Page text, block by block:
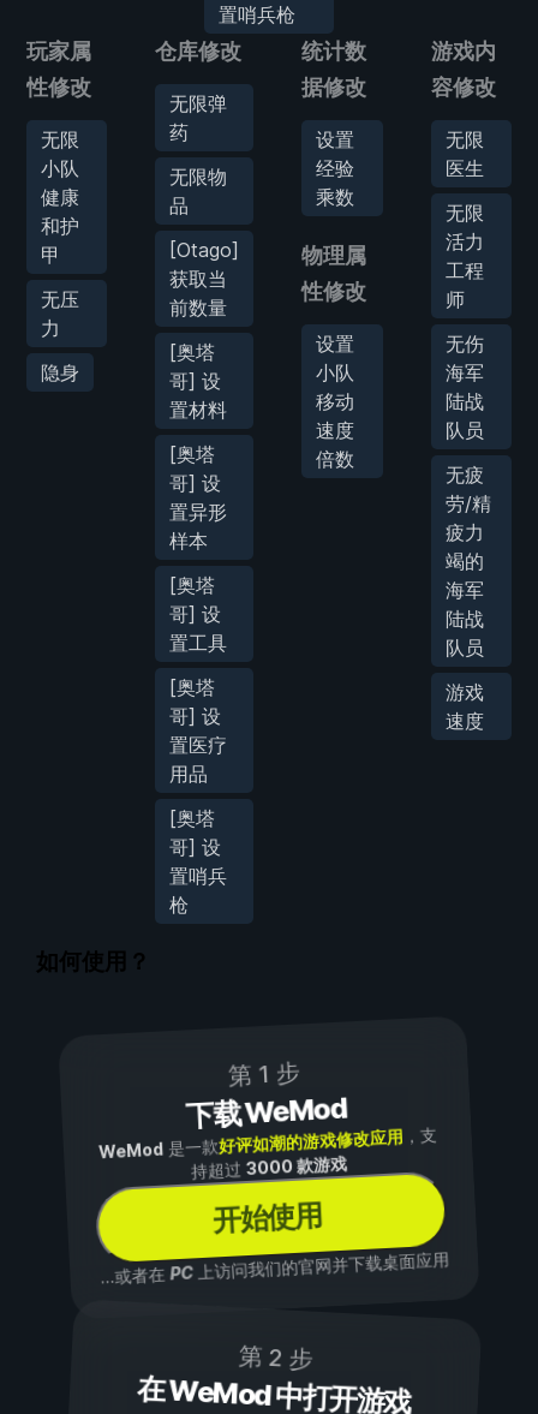
置哨兵枪
玩家属
性修改
无限
小队
健康
和护
甲
无压
力
隐身
仓库修改
无限弹
药
无限物
品
[Otago]
获取当
前数量
[奥塔
哥] 设
置材料
[奥塔
哥] 设
置异形
样本
[奥塔
哥] 设
置工具
[奥塔
哥] 设
置医疗
用品
[奥塔
哥] 设
置哨兵
枪
统计数
据修改
设置
经验
乘数
物理属
性修改
设置
小队
移动
速度
倍数
游戏内
容修改
无限
医生
无限
活力
工程
师
无伤
海军
陆战
队员
无疲
劳/精
疲力
竭的
海军
陆战
队员
游戏
速度
如何使用？
第 1 步
下载 WeMod
WeMod是一款好评如潮的游戏修改应用 ，支
持超过3000 款游戏
开始使用
...或者在PC上访问我们的官网并下载桌面应用
第 2 步
在 WeMod 中打开游戏